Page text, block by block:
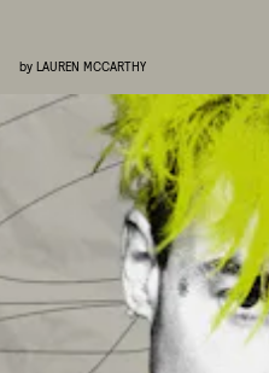
by LAUREN MCCARTHY